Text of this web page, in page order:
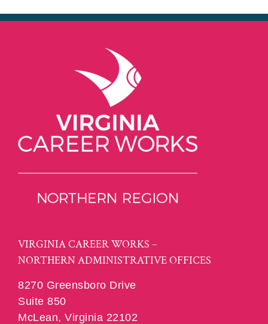
VIRGINIA CAREER WORKS –
NORTHERN ADMINISTRATIVE OFFICES
8270 Greensboro Drive
Suite 850
McLean, Virginia 22102